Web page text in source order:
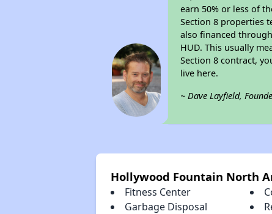
earn 50% or less of
Section 8 properties
also financed
HUD. This usually
Section 8 contract,
live here.
~ Dave Layfield,
Hollywood Fountain North
Fitness Center
Garbage Disposal